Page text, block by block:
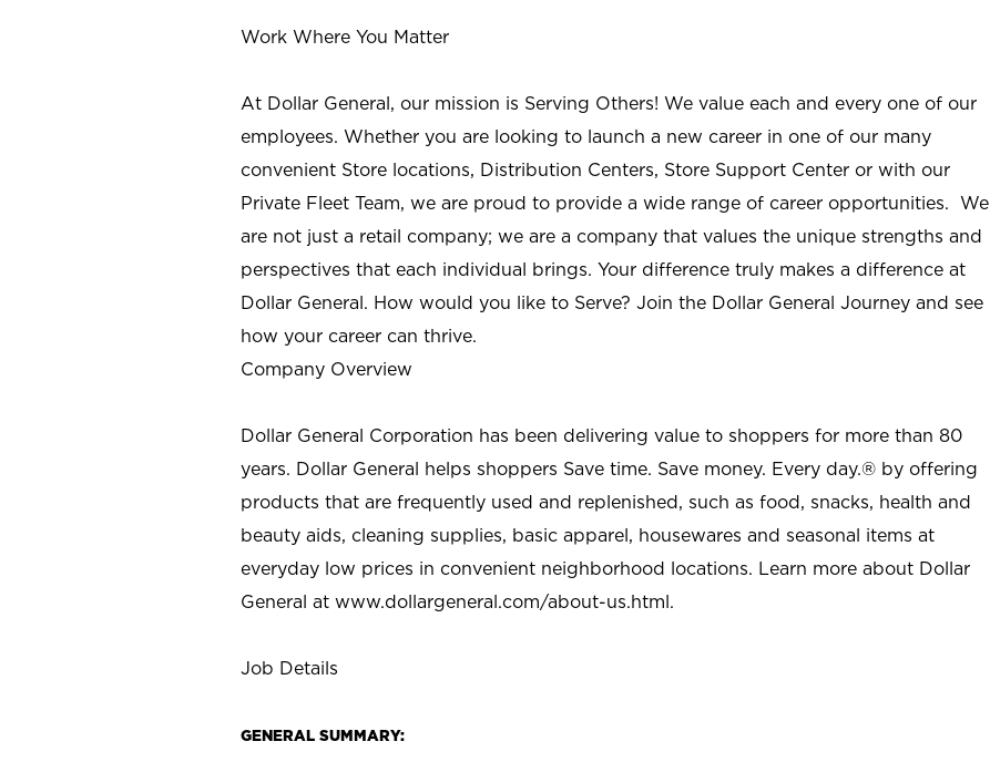
Work Where You Matter
At Dollar General, our mission is Serving Others! We value each and every one of our
employees. Whether you are looking to launch a new career in one of our many
convenient Store locations, Distribution Centers, Store Support Center or with our
Private Fleet Team, we are proud to provide a wide range of career opportunities. We
are not just a retail company; we are a company that values the unique strengths and
perspectives that each individual brings. Your difference truly makes a difference at
Dollar General. How would you like to Serve? Join the Dollar General Journey and see
how your career can thrive.
Company Overview
Dollar General Corporation has been delivering value to shoppers for more than 80
years. Dollar General helps shoppers Save time. Save money. Every day.® by offering
products that are frequently used and replenished, such as food, snacks, health and
beauty aids, cleaning supplies, basic apparel, housewares and seasonal items at
everyday low prices in convenient neighborhood locations. Learn more about Dollar
General at www.dollargeneral.com/about-us.html.
Job Details
GENERAL SUMMARY: